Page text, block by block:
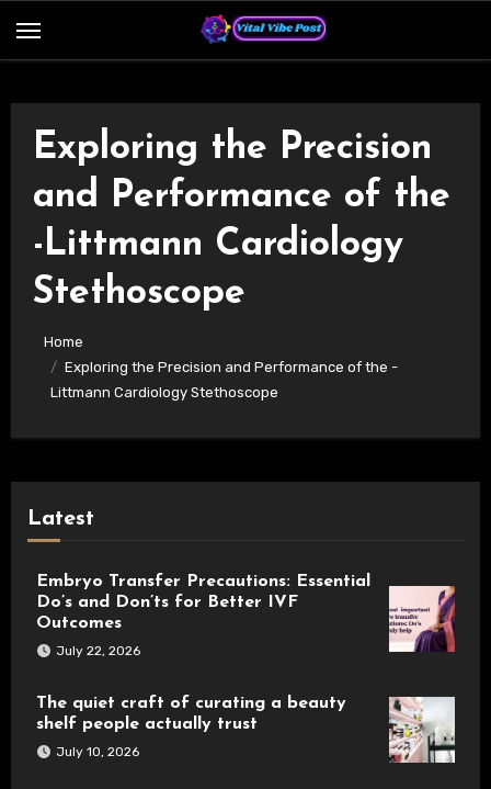
Exploring the Precision
and Performance of the
-Littmann Cardiology
Stethoscope
Home
Exploring the Precision and Performance of the -
Littmann Cardiology Stethoscope
Latest
Embryo Transfer Precautions: Essential
Do’s and Don’ts for Better IVF
Outcomes
July 22, 2026
The quiet craft of curating a beauty
shelf people actually trust
July 10, 2026